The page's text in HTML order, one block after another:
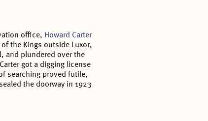
office, Howard Carter
the Kings outside Luxor,
and plundered over the
got a digging license
searching proved futile,
the doorway in 1923